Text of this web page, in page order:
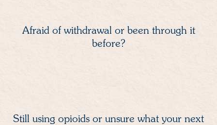
Afraid of withdrawal or been through it
before?
Still using opioids or unsure what your next